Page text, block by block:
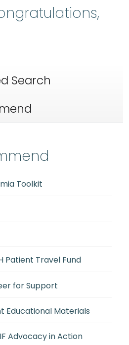
Search
Toolkit
Patient Travel Fund
for Support
Educational Materials
Advocacy in Action